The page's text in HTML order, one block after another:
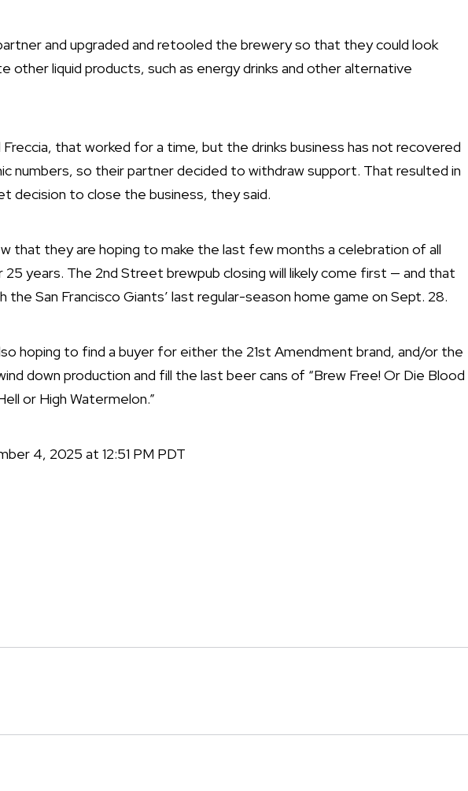
and upgraded and retooled the brewery so that they could look
other liquid products, such as energy drinks and other alternative
Freccia, that worked for a time, but the drinks business has not recovered
numbers, so their partner decided to withdraw support. That resulted in
decision to close the business, they said.
that they are hoping to make the last few months a celebration of all
25 years. The 2nd Street brewpub closing will likely come first — and that
the San Francisco Giants’ last regular-season home game on Sept. 28.
hoping to find a buyer for either the 21st Amendment brand, and/or the
down production and fill the last beer cans of “Brew Free! Or Die Blood
or High Watermelon.”
4, 2025 at 12:51 PM PDT